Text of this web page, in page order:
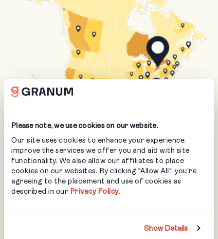
Please note, we use cookies on our website.
Our site uses cookies to enhance your experience,
improve the services we offer you and aid with site
functionality. We also allow our affiliates to place
cookies on our websites. By clicking "Allow All", you're
agreeing to the placement and use of cookies as
described in our Privacy Policy.
Show Details
Serving Landscapers &
Arborists Across North
With offices in Atlanta, GA and Toronto, ON as well as